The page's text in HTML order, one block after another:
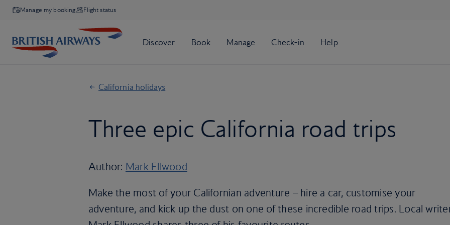
Manage my booking Flight status
California holidays
Three epic California road trips
Author: Mark Ellwood
Make the most of your Californian adventure – hire a car, customise your
adventure, and kick up the dust on one of these incredible road trips. Local